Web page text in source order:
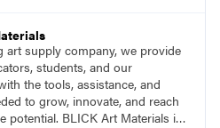
art supply company, we provide
students, and our
the tools, assistance, and
to grow, innovate, and reach
potential. BLICK Art Materials is